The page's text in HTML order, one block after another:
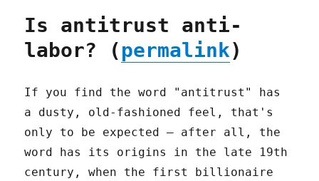
Is antitrust anti-
labor? (permalink)
If you find the word "antitrust" has
a dusty, old-fashioned feel, that's
only to be expected – after all, the
word has its origins in the late 19th
century, when the first billionaire